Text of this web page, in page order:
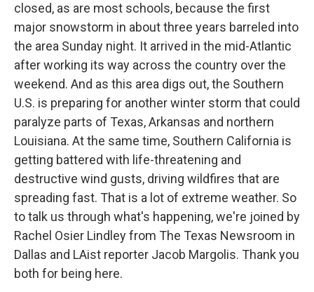
closed, as are most schools, because the first
major snowstorm in about three years barreled into
the area Sunday night. It arrived in the mid-Atlantic
after working its way across the country over the
weekend. And as this area digs out, the Southern
U.S. is preparing for another winter storm that could
paralyze parts of Texas, Arkansas and northern
Louisiana. At the same time, Southern California is
getting battered with life-threatening and
destructive wind gusts, driving wildfires that are
spreading fast. That is a lot of extreme weather. So
to talk us through what's happening, we're joined by
Rachel Osier Lindley from The Texas Newsroom in
Dallas and LAist reporter Jacob Margolis. Thank you
both for being here.